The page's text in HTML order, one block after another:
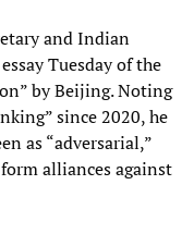
and Indian
Tuesday of the
by Beijing. Noting
since 2020, he
as “adversarial,”
alliances against